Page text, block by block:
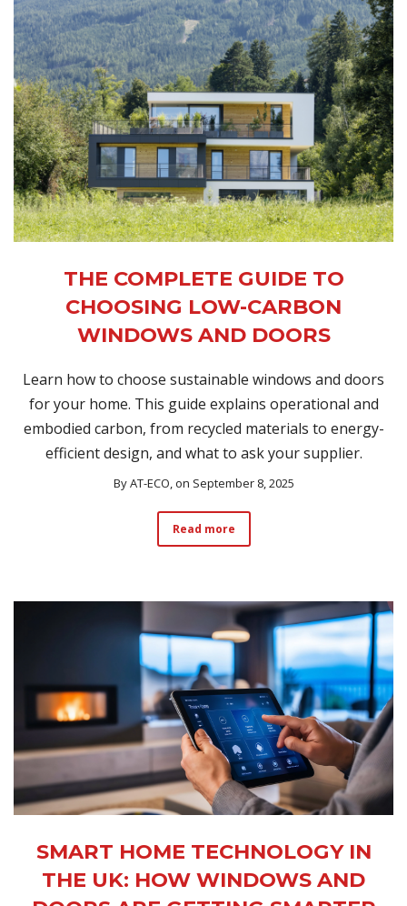
THE COMPLETE GUIDE TO
CHOOSING LOW-CARBON
WINDOWS AND DOORS
Learn how to choose sustainable windows and doors
for your home. This guide explains operational and
embodied carbon, from recycled materials to energy-
efficient design, and what to ask your supplier.
ByAT-ECO, on September 8, 2025
Read more
SMART HOME TECHNOLOGY IN
THE UK: HOW WINDOWS AND